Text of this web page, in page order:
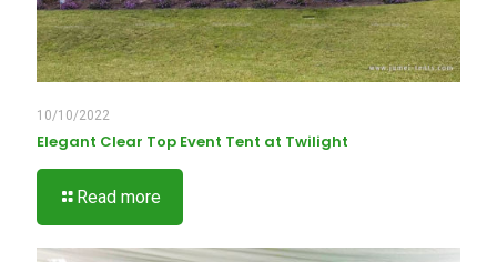
10/10/2022
Elegant Clear Top Event Tent at Twilight
Read more